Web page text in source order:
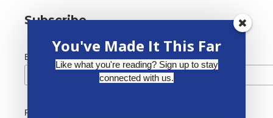
Subscribe
Email Address *
First Name
You've Made It This Far
Like what you're reading? Sign up to stay
connected with us.